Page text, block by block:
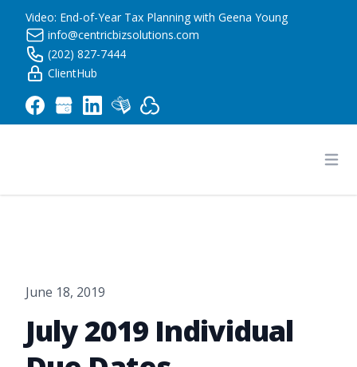
Video: End-of-Year Tax Planning with Geena Young
info@centricbizsolutions.com
(202) 827-7444
ClientHub
June 18, 2019
July 2019 Individual